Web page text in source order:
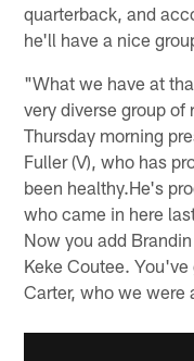
quarterback, and
he'll have a nice
"What we have at
very diverse group
Thursday morning
Fuller (V), who has
been healthy.He's
who came in here
Now you add
Keke Coutee. You've
Carter, who we were